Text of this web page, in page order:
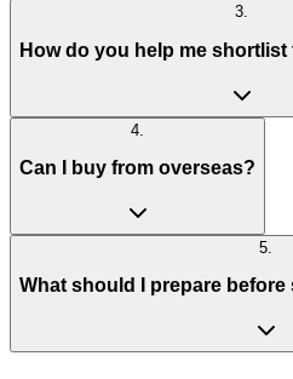
3.
How do you help me
4
Can I buy from overseas?
5
What should I prepare